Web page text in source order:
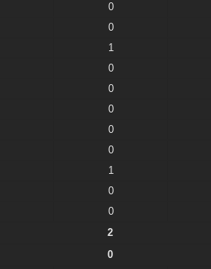
0
0
1
0
0
0
0
0
1
0
0
2
0